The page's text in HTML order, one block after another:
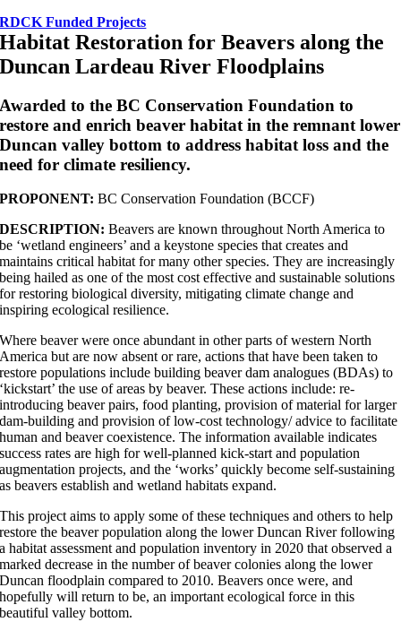
RDCK Funded Projects
Habitat Restoration for Beavers along the
Duncan Lardeau River Floodplains
Awarded to the BC Conservation Foundation to
restore and enrich beaver habitat in the remnant lower
Duncan valley bottom to address habitat loss and the
need for climate resiliency.
PROPONENT:BC Conservation Foundation (BCCF)
DESCRIPTION: Beavers are known throughout North America to
be ‘wetland engineers’ and a keystone species that creates and
maintains critical habitat for many other species. They are increasingly
being hailed as one of the most cost effective and sustainable solutions
for restoring biological diversity, mitigating climate change and
inspiring ecological resilience.
Where beaver were once abundant in other parts of western North
America but are now absent or rare, actions that have been taken to
restore populations include building beaver dam analogues (BDAs) to
‘kickstart’ the use of areas by beaver. These actions include: re-
introducing beaver pairs, food planting, provision of material for larger
dam-building and provision of low-cost technology/ advice to facilitate
human and beaver coexistence. The information available indicates
success rates are high for well-planned kick-start and population
augmentation projects, and the ‘works’ quickly become self-sustaining
as beavers establish and wetland habitats expand.
This project aims to apply some of these techniques and others to help
restore the beaver population along the lower Duncan River following
a habitat assessment and population inventory in 2020 that observed a
marked decrease in the number of beaver colonies along the lower
Duncan floodplain compared to 2010. Beavers once were, and
hopefully will return to be, an important ecological force in this
beautiful valley bottom.